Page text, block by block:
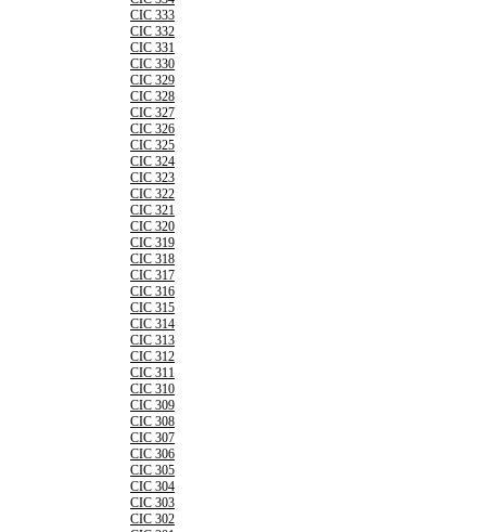
CIC 333
CIC 332
CIC 331
CIC 330
CIC 329
CIC 328
CIC 327
CIC 326
CIC 325
CIC 324
CIC 323
CIC 322
CIC 321
CIC 320
CIC 319
CIC 318
CIC 317
CIC 316
CIC 315
CIC 314
CIC 313
CIC 312
CIC 311
CIC 310
CIC 309
CIC 308
CIC 307
CIC 306
CIC 305
CIC 304
CIC 303
CIC 302